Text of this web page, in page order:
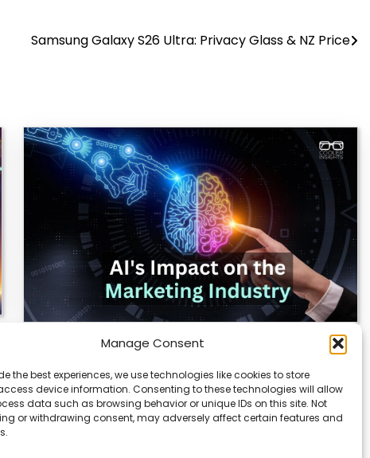
Manage Consent
the best experiences, we use technologies like cookies to store
device information. Consenting to these technologies will allow
data such as browsing behavior or unique IDs on this site. Not
or withdrawing consent, may adversely affect certain features and
Samsung Galaxy S26 Ultra: Privacy Glass & NZ Price
AI Reshapes Marketing: Pros, Cons, and
Results
AI is transforming how marketers connect with
audiences. From real-time analytics to automated